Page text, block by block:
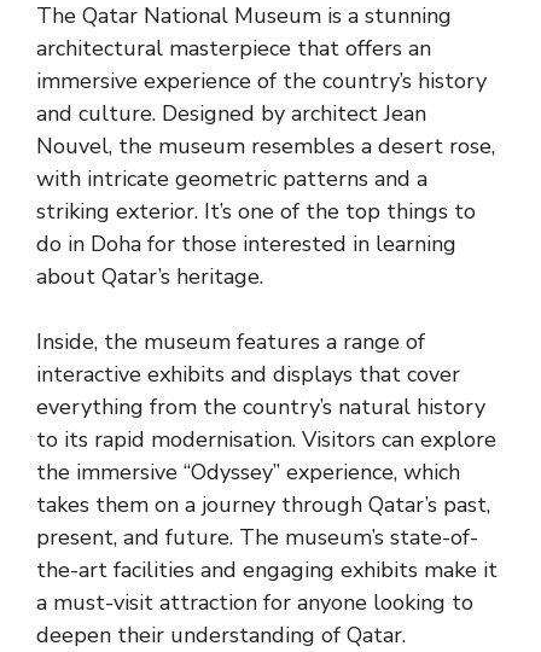
The Qatar National Museum is a stunning
architectural masterpiece that offers an
immersive experience of the country’s history
and culture. Designed by architect Jean
Nouvel, the museum resembles a desert rose,
with intricate geometric patterns and a
striking exterior. It’s one of the top things to
do in Doha for those interested in learning
about Qatar’s heritage.
Inside, the museum features a range of
interactive exhibits and displays that cover
everything from the country’s natural history
to its rapid modernisation. Visitors can explore
the immersive “Odyssey” experience, which
takes them on a journey through Qatar’s past,
present, and future. The museum’s state-of-
the-art facilities and engaging exhibits make it
a must-visit attraction for anyone looking to
deepen their understanding of Qatar.